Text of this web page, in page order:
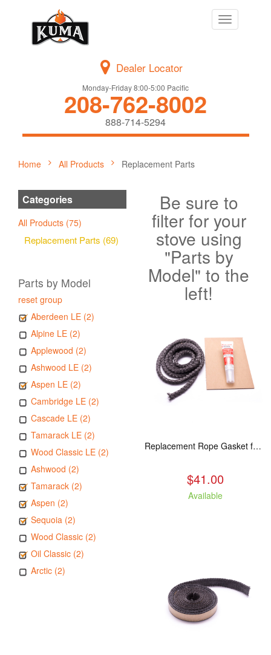
Toggle
navigation
Dealer Locator
Monday-Friday 8:00-5:00 Pacific
208-762-8002
888-714-5294
Home All Products Replacement Parts
Categories
All Products (75)
Replacement Parts (69)
Parts by Model
reset group
Aberdeen LE (2)
Alpine LE (2)
Applewood (2)
Ashwood LE (2)
Aspen LE (2)
Cambridge LE (2)
Cascade LE (2)
Tamarack LE (2)
Wood Classic LE (2)
Ashwood (2)
Tamarack (2)
Aspen (2)
Sequoia (2)
Wood Classic (2)
Oil Classic (2)
Arctic (2)
Be sure to
filter for your
stove using
"Parts by
Model" to the
left!
Replacement Rope Gasket for all Kuma Stoves, 8 feet
$41.00
Available